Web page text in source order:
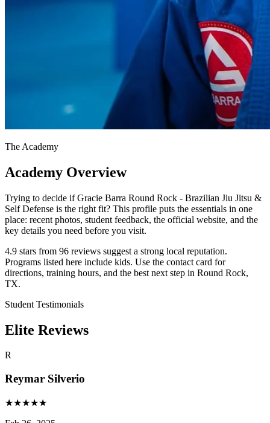
The Academy
Academy Overview
Trying to decide if Gracie Barra Round Rock - Brazilian Jiu Jitsu &
Self Defense is the right fit? This profile puts the essentials in one
place: recent photos, student feedback, the official website, and the
key details you need before you visit.
4.9 stars from 96 reviews suggest a strong local reputation.
Programs listed here include kids. Use the contact card for
directions, training hours, and the best next step in Round Rock,
TX.
Student Testimonials
Elite Reviews
R
Reymar Silverio
★★★★★